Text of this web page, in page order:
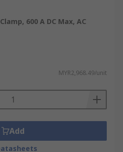
600 A DC Max, AC
MYR2,968.49/unit
Add